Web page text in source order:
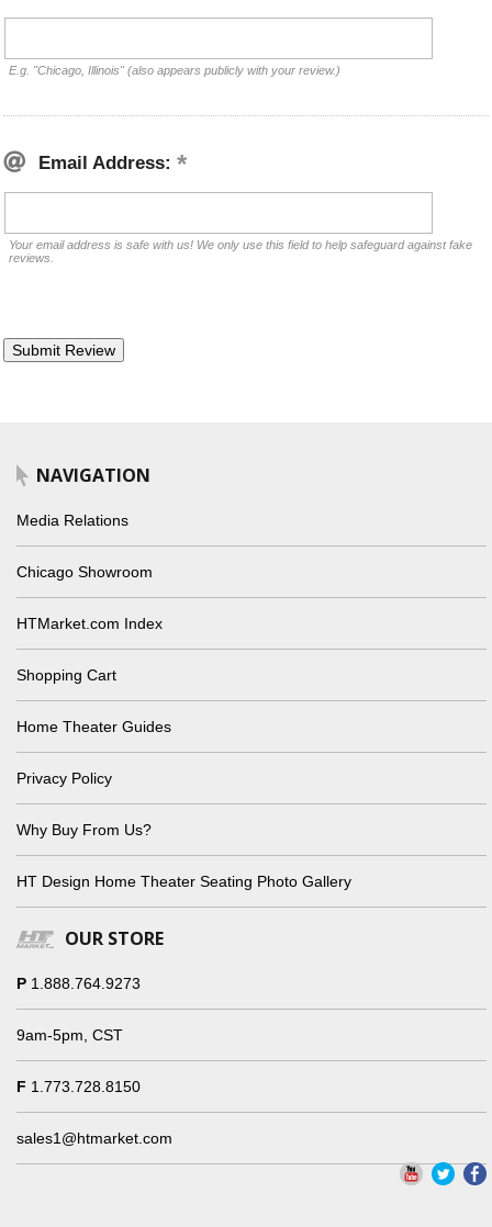
E.g. "Chicago, Illinois" (also appears publicly with your review.)
Email Address:
Your email address is safe with us! We only use this field to help safeguard against fake
reviews.
NAVIGATION
Media Relations
Chicago Showroom
HTMarket.com Index
Shopping Cart
Home Theater Guides
Privacy Policy
Why Buy From Us?
HT Design Home Theater Seating Photo Gallery
OUR STORE
P 1.888.764.9273
9am-5pm, CST
F 1.773.728.8150
sales1@htmarket.com